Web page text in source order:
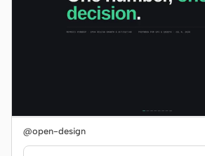
@open-design